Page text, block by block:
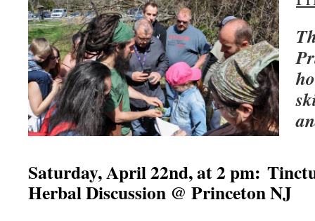
Saturday, April 22nd, at 2 pm:
Herbal Discussion @ Princeton NJ